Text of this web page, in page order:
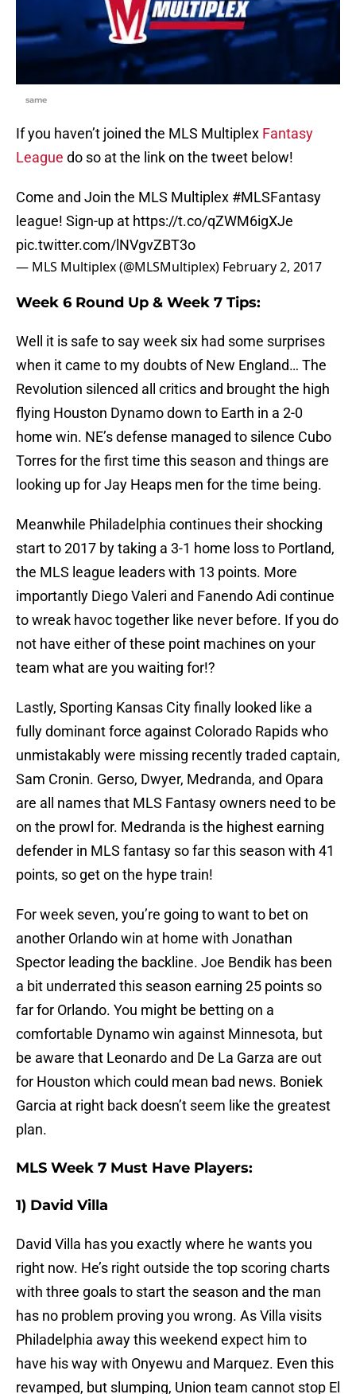
same
If you haven’t joined the MLS Multiplex Fantasy
League do so at the link on the tweet below!
Come and Join the MLS Multiplex #MLSFantasy
league! Sign-up at https://t.co/qZWM6igXJe
pic.twitter.com/lNVgvZBT3o
— MLS Multiplex (@MLSMultiplex) February 2, 2017
Week 6 Round Up & Week 7 Tips:
Well it is safe to say week six had some surprises
when it came to my doubts of New England… The
Revolution silenced all critics and brought the high
flying Houston Dynamo down to Earth in a 2-0
home win. NE’s defense managed to silence Cubo
Torres for the first time this season and things are
looking up for Jay Heaps men for the time being.
Meanwhile Philadelphia continues their shocking
start to 2017 by taking a 3-1 home loss to Portland,
the MLS league leaders with 13 points. More
importantly Diego Valeri and Fanendo Adi continue
to wreak havoc together like never before. If you do
not have either of these point machines on your
team what are you waiting for!?
Lastly, Sporting Kansas City finally looked like a
fully dominant force against Colorado Rapids who
unmistakably were missing recently traded captain,
Sam Cronin. Gerso, Dwyer, Medranda, and Opara
are all names that MLS Fantasy owners need to be
on the prowl for. Medranda is the highest earning
defender in MLS fantasy so far this season with 41
points, so get on the hype train!
For week seven, you’re going to want to bet on
another Orlando win at home with Jonathan
Spector leading the backline. Joe Bendik has been
a bit underrated this season earning 25 points so
far for Orlando. You might be betting on a
comfortable Dynamo win against Minnesota, but
be aware that Leonardo and De La Garza are out
for Houston which could mean bad news. Boniek
Garcia at right back doesn’t seem like the greatest
plan.
MLS Week 7 Must Have Players:
1) David Villa
David Villa has you exactly where he wants you
right now. He’s right outside the top scoring charts
with three goals to start the season and the man
has no problem proving you wrong. As Villa visits
Philadelphia away this weekend expect him to
have his way with Onyewu and Marquez. Even this
revamped, but slumping, Union team cannot stop El